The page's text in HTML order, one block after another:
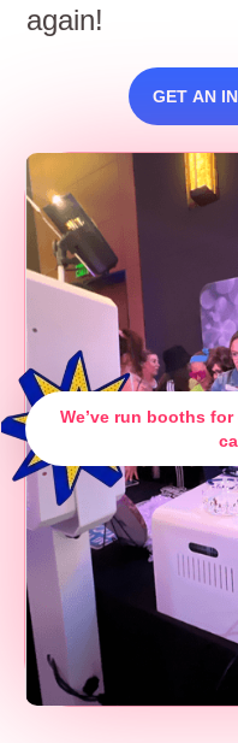
again!
GET AN
We’ve run booths